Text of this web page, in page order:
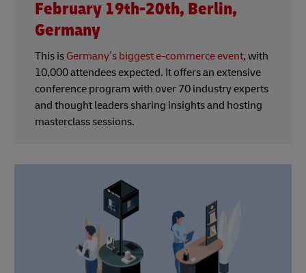
February 19th-20th, Berlin,
Germany
This is Germany’s biggest e-commerce event, with
10,000 attendees expected. It offers an extensive
conference program with over 70 industry experts
and thought leaders sharing insights and hosting
masterclass sessions.